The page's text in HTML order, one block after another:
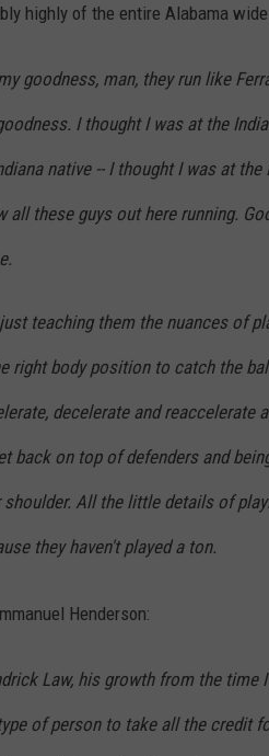
highly of the entire Alabama
goodness, man, they run like
I thought I was at the
native -- I thought I was at
all these guys out here running.
teaching them the nuances of
right body position to catch the
decelerate and reaccelerate
back on top of defenders and
shoulder. All the little details of
they haven't played a ton.
Henderson:
Law, his growth from the time
of person to take all the credit